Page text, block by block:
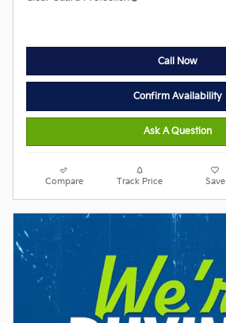
Call Now
Confirm Availability
Ask A Question
Compare Track Price Save